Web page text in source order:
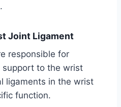
Joint Ligament
responsible for
to the wrist
ligaments in the wrist
function.